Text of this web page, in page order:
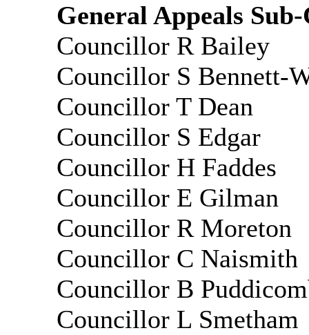
General Appeals
Councillor R Bailey
Councillor S Bennett-
Councillor T Dean
Councillor S Edgar
Councillor H Faddes
Councillor E Gilman
Councillor R Moreton
Councillor C Naismith
Councillor B
Councillor L Smetham